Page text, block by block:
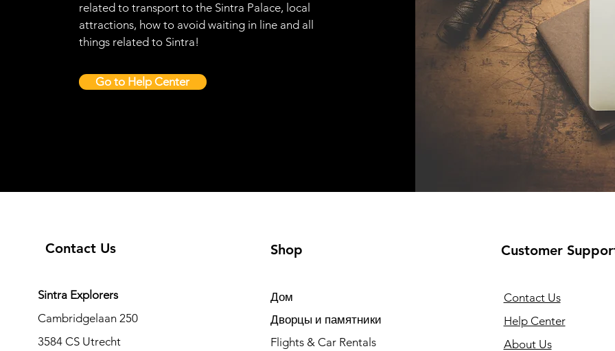
related to transport to the Sintra Palace, local
attractions, how to avoid waiting in line and all
things related to Sintra!
Go to Help Center
Contact Us
Sintra Explorers
Cambridgelaan 250
3584 CS Utrecht
Shop
Дом
Дворцы и памятники
Flights & Car Rentals
Customer
Contact Us
Help Center
About Us